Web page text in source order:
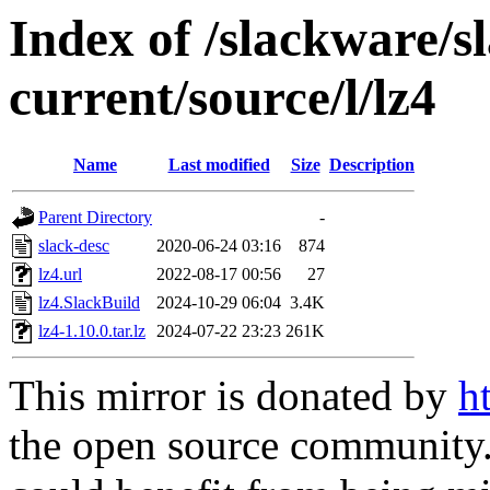
Index of /slackware/
current/source/l/lz4
Name Last modified Size Description
Parent Directory
-
slack-desc
2020-06-24 03:16
874
lz4.url
2022-08-17 00:56
27
lz4.SlackBuild
2024-10-29 06:04 3.4K
lz4-1.10.0.tar.lz 2024-07-22 23:23 261K
This mirror is donated by
the open source